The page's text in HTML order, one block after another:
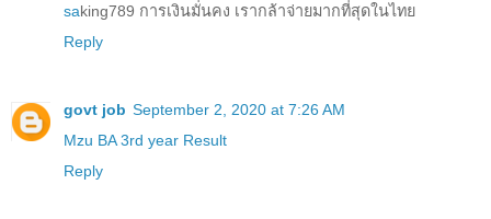
saking789 การเงินมั่นคง เรากล้าจ่ายมากที่สุดในไทย
Reply
govt job September 2, 2020 at 7:26 AM
Mzu BA 3rd year Result
Reply